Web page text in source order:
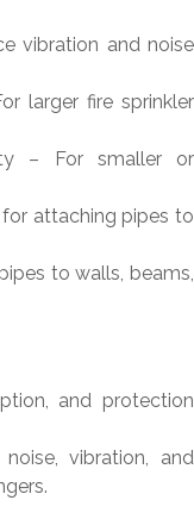
vibration and noise
larger fire sprinkler
– For smaller or
attaching pipes to
to walls, beams,
and protection
vibration, and